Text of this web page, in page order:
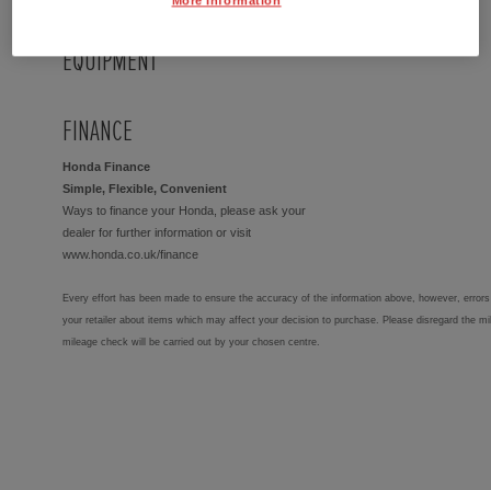
EQUIPMENT
FINANCE
Honda Finance
Simple, Flexible, Convenient
Ways to finance your Honda, please ask your
dealer for further information or visit
www.honda.co.uk/finance
Every effort has been made to ensure the accuracy of the information above, however,
your retailer about items which may affect your decision to purchase. Please disregard the
mileage check will be carried out by your chosen centre.